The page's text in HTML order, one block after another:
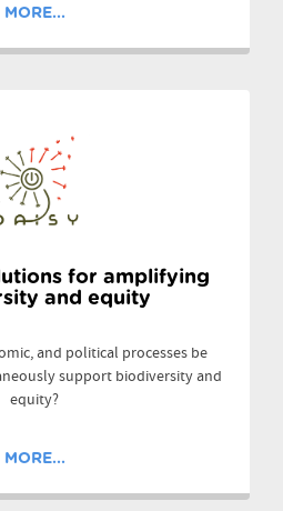
MORE...
for amplifying
and equity
and political processes be
support biodiversity and
equity?
MORE...